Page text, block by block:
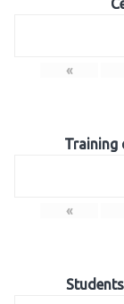
«
Training
«